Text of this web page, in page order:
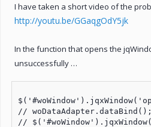
I have taken a short video of the
http://youtu.be/GGaqgOdY5jk
In the function that opens the
unsuccessfully …
// woDataAdapter.dataBind();
//